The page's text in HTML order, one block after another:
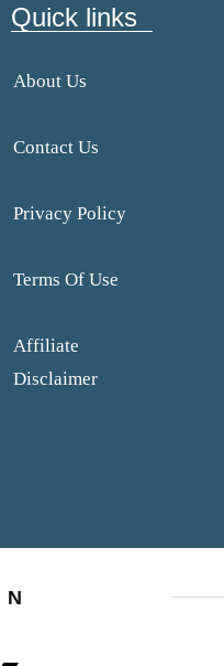
Quick links
About Us
Contact Us
Privacy Policy
Terms Of Use
Affiliate
Disclaimer